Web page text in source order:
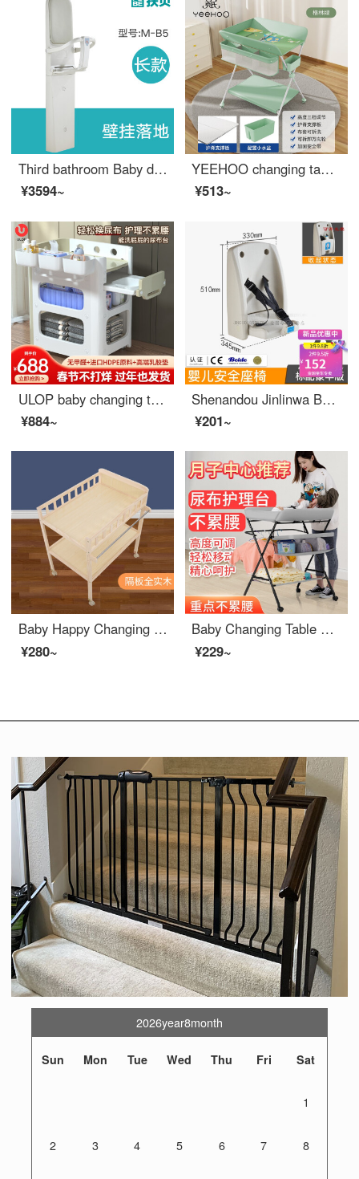
Third bathroom Baby diaper bed Mother and baby room bathroom Portable wall hanging baby changing station Car Seat Flagship - Baby seat [Long] 5 year warranty
¥3594~
YEEHOO changing table Newborn baby changing station Baby changing massage Baby care Bathing Portable Mobile Baby Crib Portable Lifting Baby changing table
¥513~
ULOP baby changing table Newborn diaper changing baby care table Multifunctional baby massage mobile changing station Multifunctional baby changing table
¥884~
Shenandou Jinlinwa Baby Changing Station Third Bathroom Baby Changing Bed Mother and Baby Room Bathroom Portable Wall Hanging A1 [Standard HDPE] Seat
¥201~
Baby Happy Changing Table Baby Changing Station Newborn Baby Changing Table Massage Baby Care Bath Table Solid Wood Multifunctional Mobile Sorting Shelf Solid Wood Changing Table
¥280~
Baby Changing Table Changing Station Multifunctional Massage and Finishing Station Baby Care Platform Portable Portable Baby Changing Diaper Baby Crib Baby Mom Assistant Black Height Adjustable+Brake Universal Wheel+Diaper Pad+Water Basin
¥229~
2026year8month
Sun Mon Tue Wed Thu Fri Sat
1
2 3 4 5 6 7 8